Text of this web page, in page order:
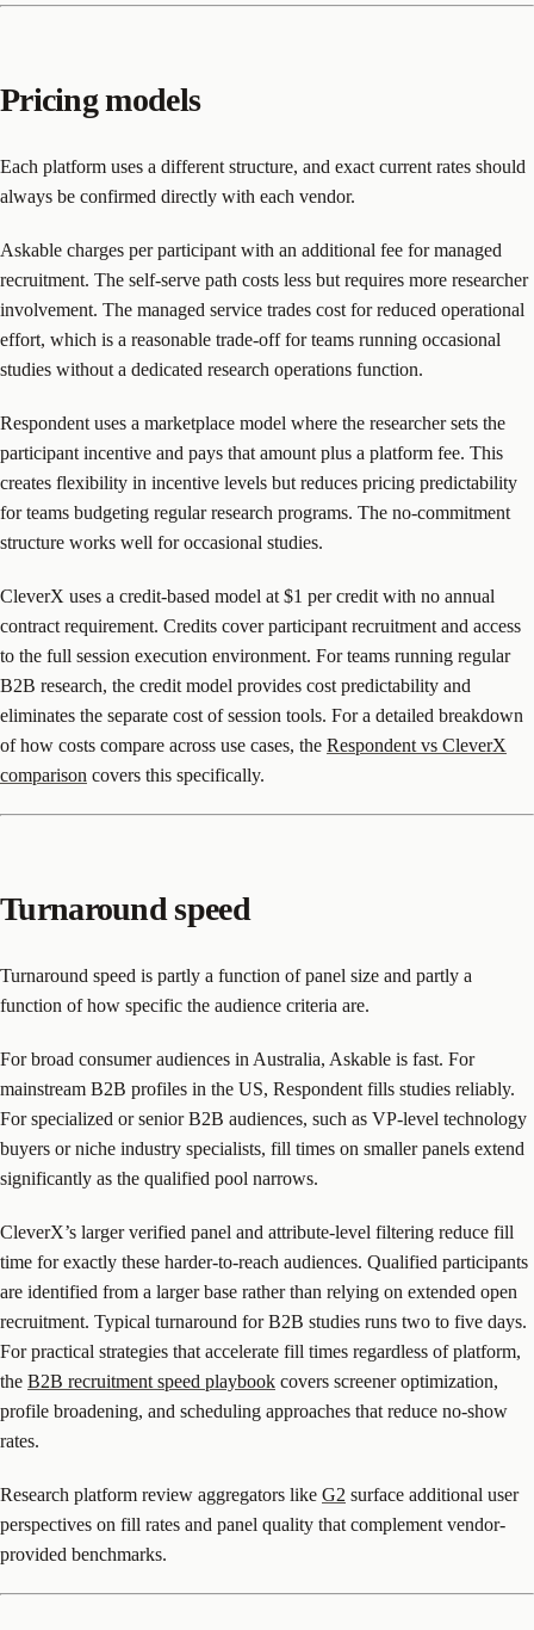
Pricing models
Each platform uses a different structure, and exact current rates should
always be confirmed directly with each vendor.
Askable charges per participant with an additional fee for managed
recruitment. The self-serve path costs less but requires more researcher
involvement. The managed service trades cost for reduced operational
effort, which is a reasonable trade-off for teams running occasional
studies without a dedicated research operations function.
Respondent uses a marketplace model where the researcher sets the
participant incentive and pays that amount plus a platform fee. This
creates flexibility in incentive levels but reduces pricing predictability
for teams budgeting regular research programs. The no-commitment
structure works well for occasional studies.
CleverX uses a credit-based model at $1 per credit with no annual
contract requirement. Credits cover participant recruitment and access
to the full session execution environment. For teams running regular
B2B research, the credit model provides cost predictability and
eliminates the separate cost of session tools. For a detailed breakdown
of how costs compare across use cases, the Respondent vs CleverX
comparison covers this specifically.
Turnaround speed
Turnaround speed is partly a function of panel size and partly a
function of how specific the audience criteria are.
For broad consumer audiences in Australia, Askable is fast. For
mainstream B2B profiles in the US, Respondent fills studies reliably.
For specialized or senior B2B audiences, such as VP-level technology
buyers or niche industry specialists, fill times on smaller panels extend
significantly as the qualified pool narrows.
CleverX’s larger verified panel and attribute-level filtering reduce fill
time for exactly these harder-to-reach audiences. Qualified participants
are identified from a larger base rather than relying on extended open
recruitment. Typical turnaround for B2B studies runs two to five days.
For practical strategies that accelerate fill times regardless of platform,
the B2B recruitment speed playbook covers screener optimization,
profile broadening, and scheduling approaches that reduce no-show
rates.
Research platform review aggregators like G2 surface additional user
perspectives on fill rates and panel quality that complement vendor-
provided benchmarks.